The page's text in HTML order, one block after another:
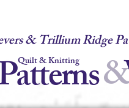
Quilt & Knitting
& Trillium Ridge